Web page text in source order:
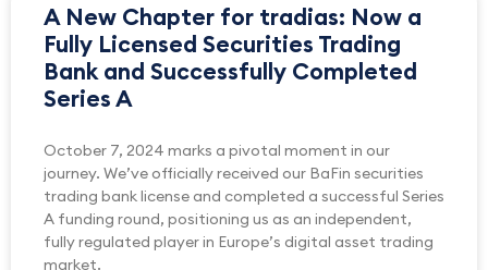
A New Chapter for tradias: Now a
Fully Licensed Securities Trading
Bank and Successfully Completed
Series A
October 7, 2024 marks a pivotal moment in our
journey. We’ve officially received our BaFin securities
trading bank license and completed a successful Series
A funding round, positioning us as an independent,
fully regulated player in Europe’s digital asset trading
market.